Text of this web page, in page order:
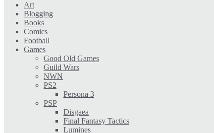
Art
Blogging
Books
Comics
Football
Games
Good Old Games
Guild Wars
NWN
PS2
Persona 3
PSP
Disgaea
Final Fantasy Tactics
Lumines